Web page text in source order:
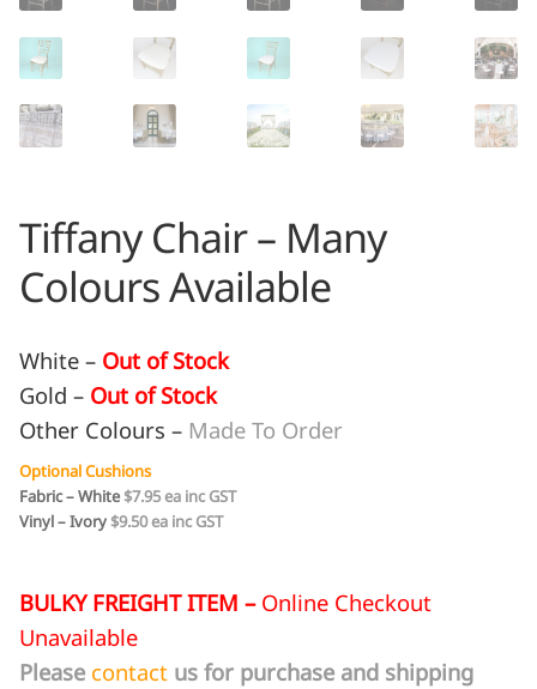
Tiffany Chair – Many
Colours Available
White – Out of Stock
Gold – Out of Stock
Other Colours – Made To Order
Optional Cushions
Fabric – White$7.95 ea inc GST
Vinyl – Ivory $9.50 ea inc GST
BULKY FREIGHT ITEM – Online Checkout
Unavailable
Please contact us for purchase and shipping